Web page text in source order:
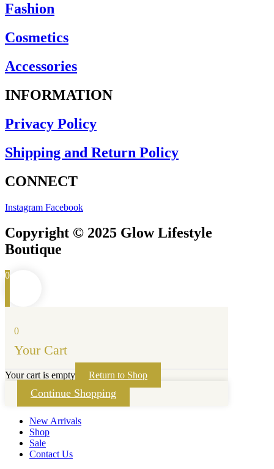
Fashion
Cosmetics
Accessories
INFORMATION
Privacy Policy
Shipping and Return Policy
CONNECT
Instagram Facebook
Copyright © 2025 Glow Lifestyle
Boutique
0
0
Your Cart
Your cart is empty Return to Shop
Continue Shopping
New Arrivals
Shop
Sale
Contact Us